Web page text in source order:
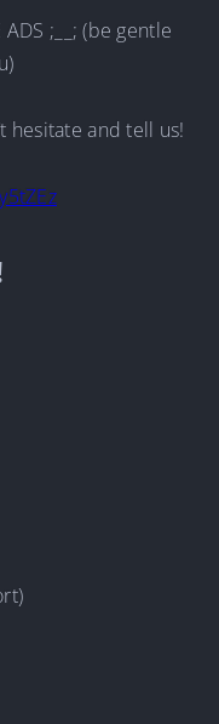
ADS ;__; (be gentle
hesitate and tell us!